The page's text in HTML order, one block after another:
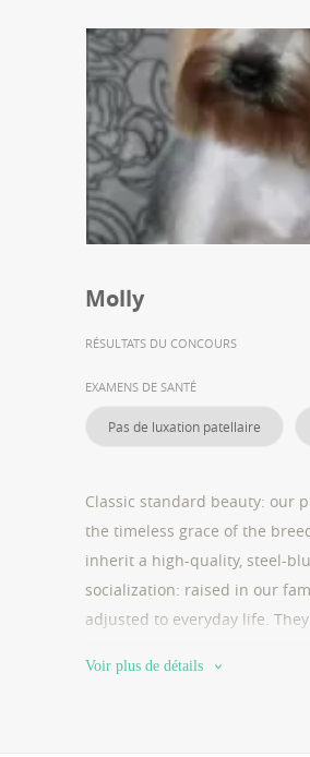
Molly
RÉSULTATS DU CONCOURS
EXAMENS DE SANTÉ
Pas de luxation patellaire
Classic standard beauty: our
the timeless grace of the
inherit a high-quality, steel-
socialization: raised in our
adjusted to everyday life.
microchip, international
Voir plus de détails